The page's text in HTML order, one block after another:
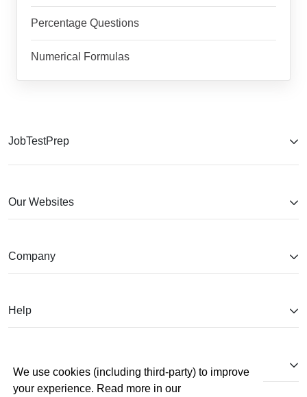
We use cookies (including third-party) to improve
your experience. Read more in our
Percentage Questions
Numerical Formulas
JobTestPrep
Our Websites
Company
Help